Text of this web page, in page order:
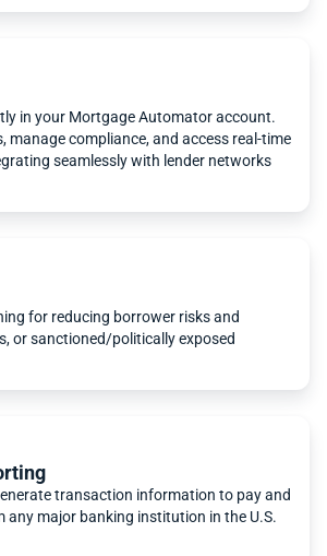
in your Mortgage Automator account.
manage compliance, and access real-time
seamlessly with lender networks
for reducing borrower risks and
or sanctioned/politically exposed
transaction information to pay and
any major banking institution in the U.S.